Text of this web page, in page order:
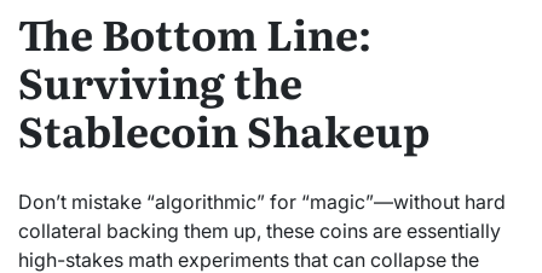
The Bottom Line:
Surviving the
Stablecoin Shakeup
Don’t mistake “algorithmic” for “magic”—without hard
collateral backing them up, these coins are essentially
high-stakes math experiments that can collapse the